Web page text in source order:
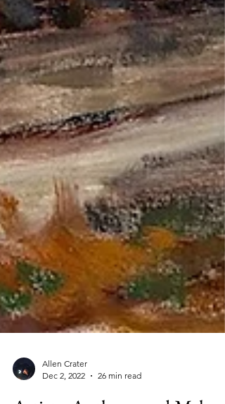
Dec 2, 2022
26 min read